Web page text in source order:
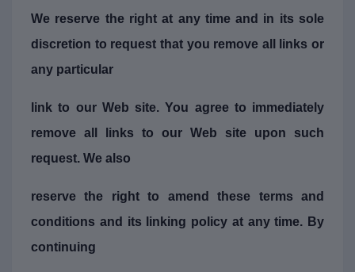
We reserve the right at any time and in its sole
discretion to request that you remove all links or
any particular
link to our Web site. You agree to immediately
remove all links to our Web site upon such
request. We also
reserve the right to amend these terms and
conditions and its linking policy at any time. By
continuing